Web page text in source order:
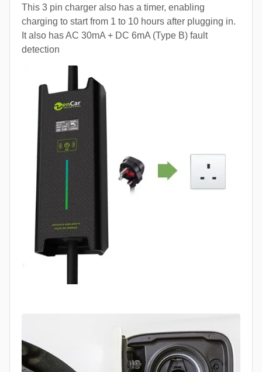
This 3 pin charger also has a timer, enabling
charging to start from 1 to 10 hours after plugging in.
It also has AC 30mA + DC 6mA (Type B) fault
detection